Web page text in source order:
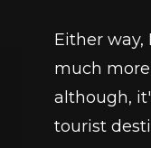
Either way,
much
although,
tourist